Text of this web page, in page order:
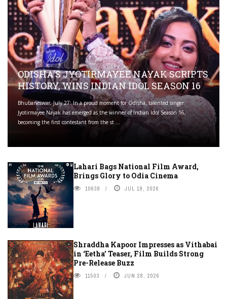
ODISHA'S JYOTIRMAYEE NAYAK SCRIPTS
HISTORY, WINS INDIAN IDOL SEASON 16
Bhubaneswar, July 27: In a proud moment for Odisha, talented singer
Jyotirmayee Nayak has emerged as the winner of Indian Idol Season 16,
becoming the first contestant from the st ...
Lahari Bags National Film Award,
Brings Glory to Odia Cinema
10638 JUL 19, 2026
Shraddha Kapoor Impresses as Vithabai
in ‘Eetha’ Teaser, Film Builds Strong
Pre-Release Buzz
11503 JUN 28, 2026